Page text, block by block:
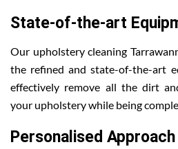
State-of-the-art
Our upholstery cleaning
the refined and state-of-the-art
effectively remove all the dirt
your upholstery while being
Personalised Approach